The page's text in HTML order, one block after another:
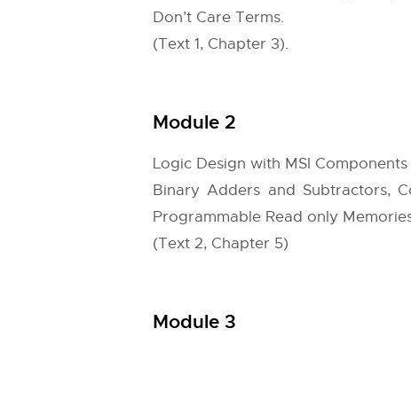
Don’t Care Terms.
(Text 1, Chapter 3).
Module 2
Logic Design with MSI
Binary Adders and Subtractors,
Programmable Read only
(Text 2, Chapter 5)
Module 3